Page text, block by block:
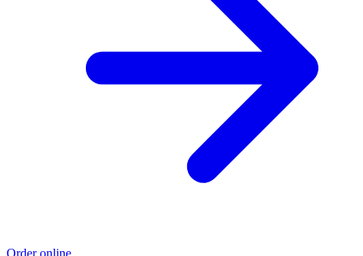
Order online